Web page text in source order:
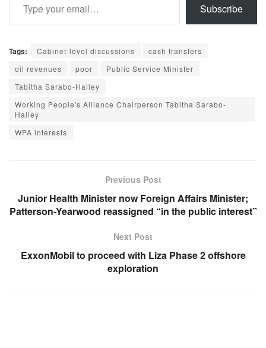
Subscribe
Tags: Cabinet-level discussions
cash transfers
oil revenues
poor
Public Service Minister
Tabitha Sarabo-Halley
Working People's Alliance Chairperson Tabitha Sarabo-
Halley
WPA interests
Previous Post
Junior Health Minister now Foreign Affairs Minister;
Patterson-Yearwood reassigned “in the public interest”
Next Post
ExxonMobil to proceed with Liza Phase 2 offshore
exploration